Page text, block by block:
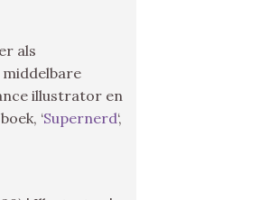
als
illustrator en
‘Supernerd‘,